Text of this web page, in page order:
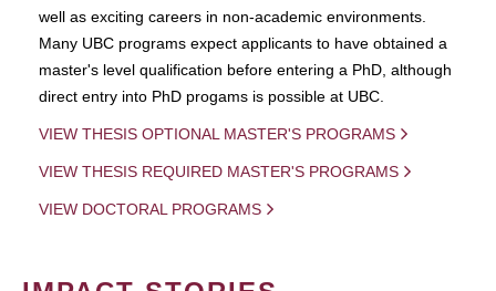
well as exciting careers in non-academic environments.
Many UBC programs expect applicants to have obtained a
master's level qualification before entering a PhD, although
direct entry into PhD progams is possible at UBC.
VIEW THESIS OPTIONAL MASTER'S PROGRAMS
VIEW THESIS REQUIRED MASTER'S PROGRAMS
VIEW DOCTORAL PROGRAMS